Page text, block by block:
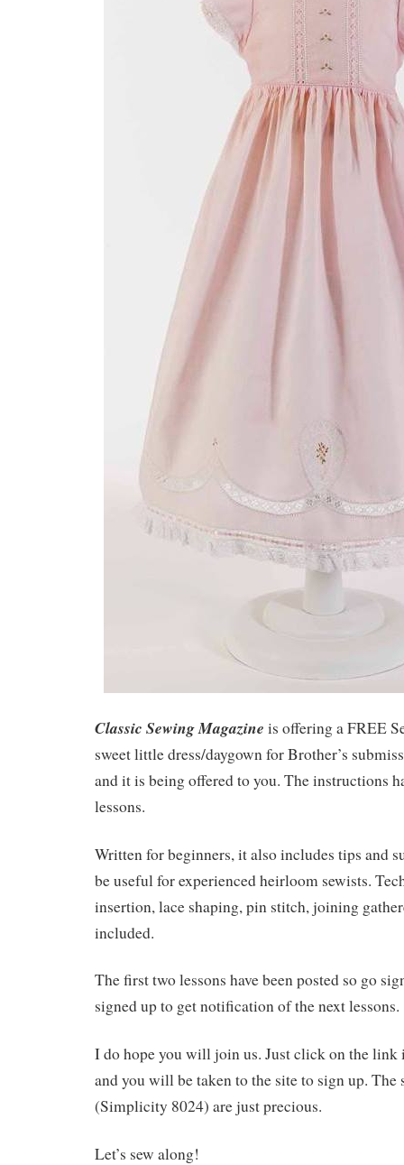
Classic Sewing Magazine is offering a FREE
sweet little dress/daygown for Brother’s
and it is being offered to you. The instructions
lessons.
Written for beginners, it also includes tips and
be useful for experienced heirloom sewists.
insertion, lace shaping, pin stitch, joining
included.
The first two lessons have been posted so go
signed up to get notification of the next lessons.
I do hope you will join us. Just click on the link
and you will be taken to the site to sign up. The
(Simplicity 8024) are just precious.
Let’s sew along!